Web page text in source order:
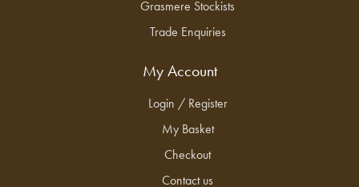
Grasmere Stockists
Trade Enquiries
My Account
Login / Register
My Basket
Checkout
Contact us